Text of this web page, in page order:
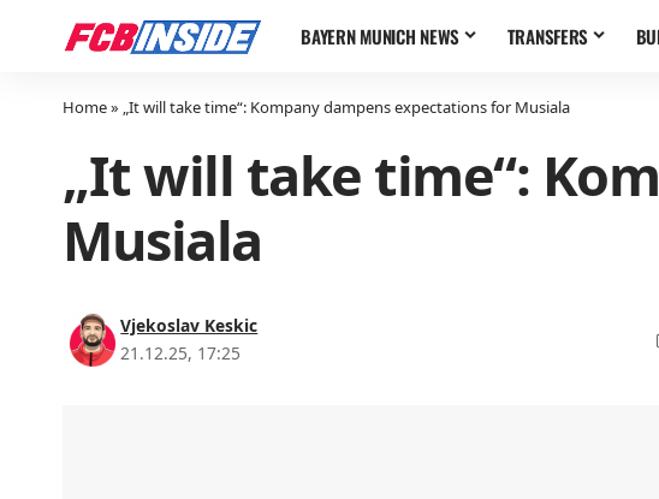
BAYERN MUNICH NEWS TRANSFERS
Home» „It will take time“: Kompany dampens expectations for Musiala
„It will take time“:
Musiala
Vjekoslav Keskic
21.12.25, 17:25